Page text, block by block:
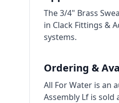
The 3/4" Brass
in Clack Fittings &
systems.
Ordering &
All For Water is an
Assembly Lf is
Ozotech Ozone Water Systems
Myron L Company